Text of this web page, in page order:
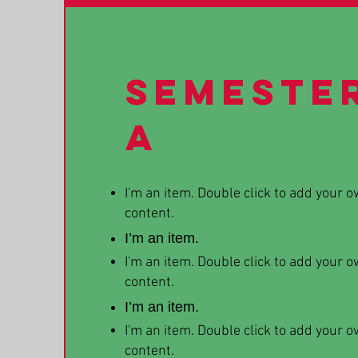
A
I'm an item. Double click to add your
content.
I’m an item.
I'm an item. Double click to add your
content.
I’m an item.
I'm an item. Double click to add your
content.